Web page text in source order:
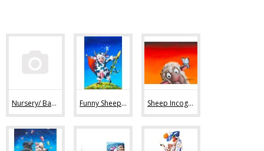
Nursery/ Baby Sheep Art (36) Funny Sheep Art (80) Sheep Incognito Art Prints (44)